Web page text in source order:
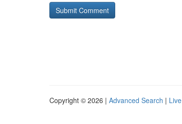
Copyright © 2026 | Advanced Search | Live